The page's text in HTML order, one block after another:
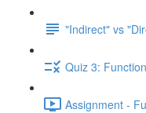
"Indirect" vs
Quiz 3:
Assignment -